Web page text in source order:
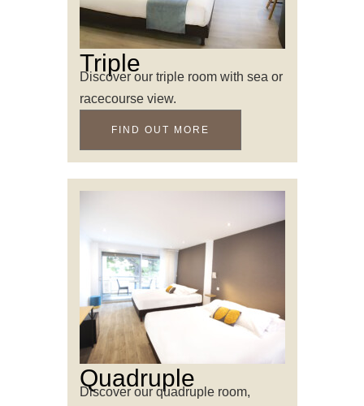
Triple
Discover our triple room with sea or
racecourse view.
FIND OUT MORE
Quadruple
Discover our quadruple room,